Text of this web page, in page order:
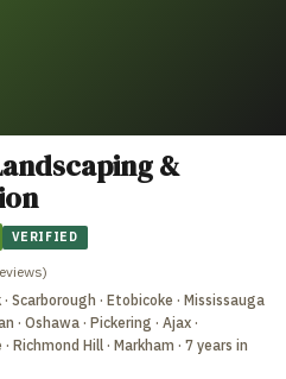
&
VERIFIED
Scarborough · Etobicoke · Mississauga
· Oshawa · Pickering · Ajax ·
Richmond Hill · Markham · 7 years in